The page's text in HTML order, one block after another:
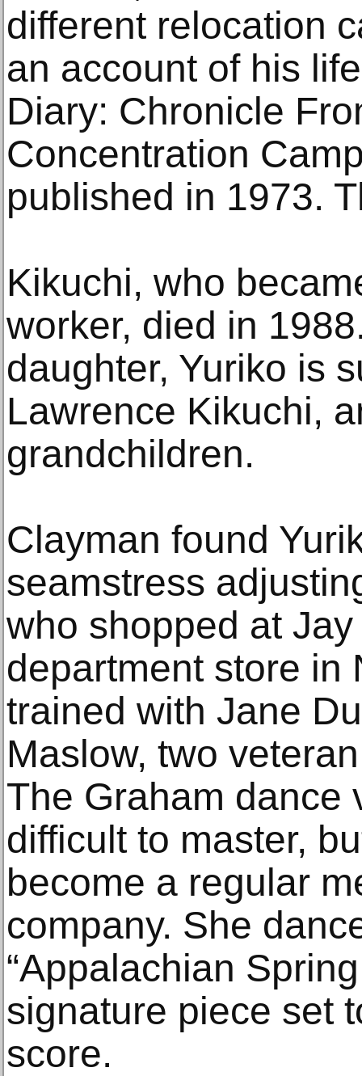
different relocation
an account of his
Diary: Chronicle
Concentration
published in 1973.
Kikuchi, who
worker, died in
daughter, Yuriko is
Lawrence Kikuchi,
grandchildren.
Clayman found
seamstress
who shopped at
department store in
trained with Jane
Maslow, two
The Graham dance
difficult to master,
become a regular
company. She
“Appalachian
signature piece set
score.